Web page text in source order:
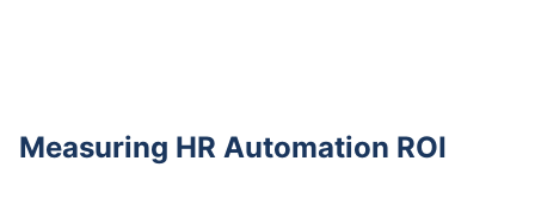
Measuring HR Automation ROI